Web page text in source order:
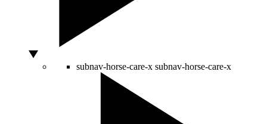
subnav-horse-care-x subnav-horse-care-x